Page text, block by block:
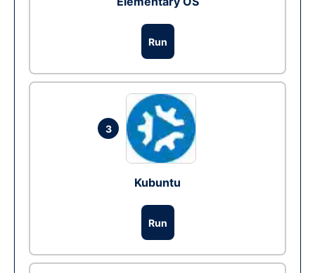
Run
3
Kubuntu
Run